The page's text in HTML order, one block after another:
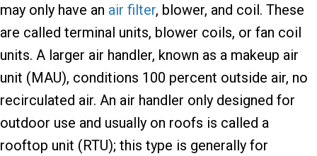
may only have an air filter, blower, and coil. These
are called terminal units, blower coils, or fan coil
units. A larger air handler, known as a makeup air
unit (MAU), conditions 100 percent outside air, no
recirculated air. An air handler only designed for
outdoor use and usually on roofs is called a
rooftop unit (RTU); this type is generally for